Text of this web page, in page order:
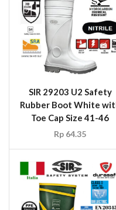
SIR 29203 U2 Safety
Rubber Boot White with
Rp64.35